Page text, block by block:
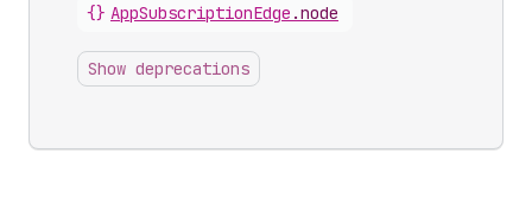
{} AppSubscriptionEdge .node
Show deprecations